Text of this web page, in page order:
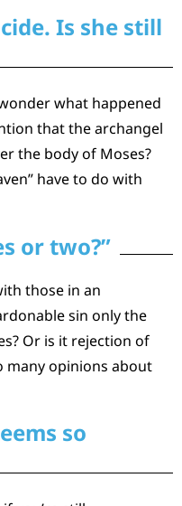
Is she still
what happened
that the archangel
the body of Moses?
have to do with
or two?”
those in an
sin only the
Or is it rejection of
many opinions about
so